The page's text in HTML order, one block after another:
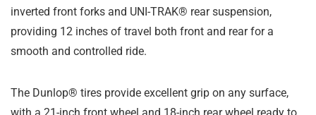
inverted front forks and UNI-TRAK® rear suspension,
providing 12 inches of travel both front and rear for a
smooth and controlled ride.
The Dunlop® tires provide excellent grip on any surface,